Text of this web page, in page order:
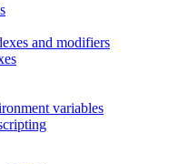
and modifiers
variables